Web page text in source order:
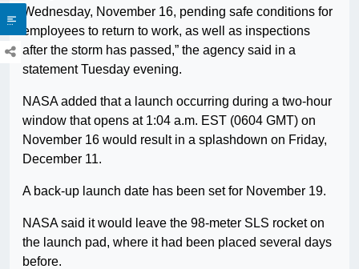
Wednesday, November 16, pending safe conditions for
employees to return to work, as well as inspections
after the storm has passed,” the agency said in a
statement Tuesday evening.
NASA added that a launch occurring during a two-hour
window that opens at 1:04 a.m. EST (0604 GMT) on
November 16 would result in a splashdown on Friday,
December 11.
A back-up launch date has been set for November 19.
NASA said it would leave the 98-meter SLS rocket on
the launch pad, where it had been placed several days
before.